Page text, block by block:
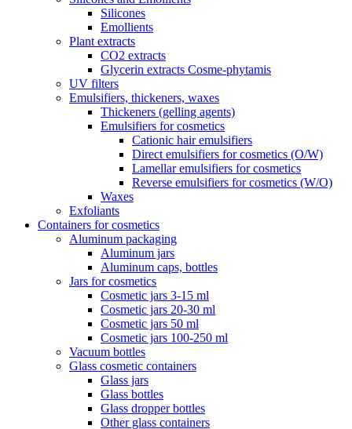
Silicones
Emollients
Plant extracts
CO2 extracts
Glycerin extracts Cosme-phytamis
UV filters
Emulsifiers, thickeners, waxes
Thickeners (gelling agents)
Emulsifiers for cosmetics
Cationic hair emulsifiers
Direct emulsifiers for cosmetics (O/W)
Lamellar emulsifiers for cosmetics
Reverse emulsifiers for cosmetics (W/O)
Waxes
Exfoliants
Containers for cosmetics
Aluminum packaging
Aluminum jars
Aluminum caps, bottles
Jars for cosmetics
Cosmetic jars 3-15 ml
Cosmetic jars 20-30 ml
Cosmetic jars 50 ml
Cosmetic jars 100-250 ml
Vacuum bottles
Glass cosmetic containers
Glass jars
Glass bottles
Glass dropper bottles
Other glass containers